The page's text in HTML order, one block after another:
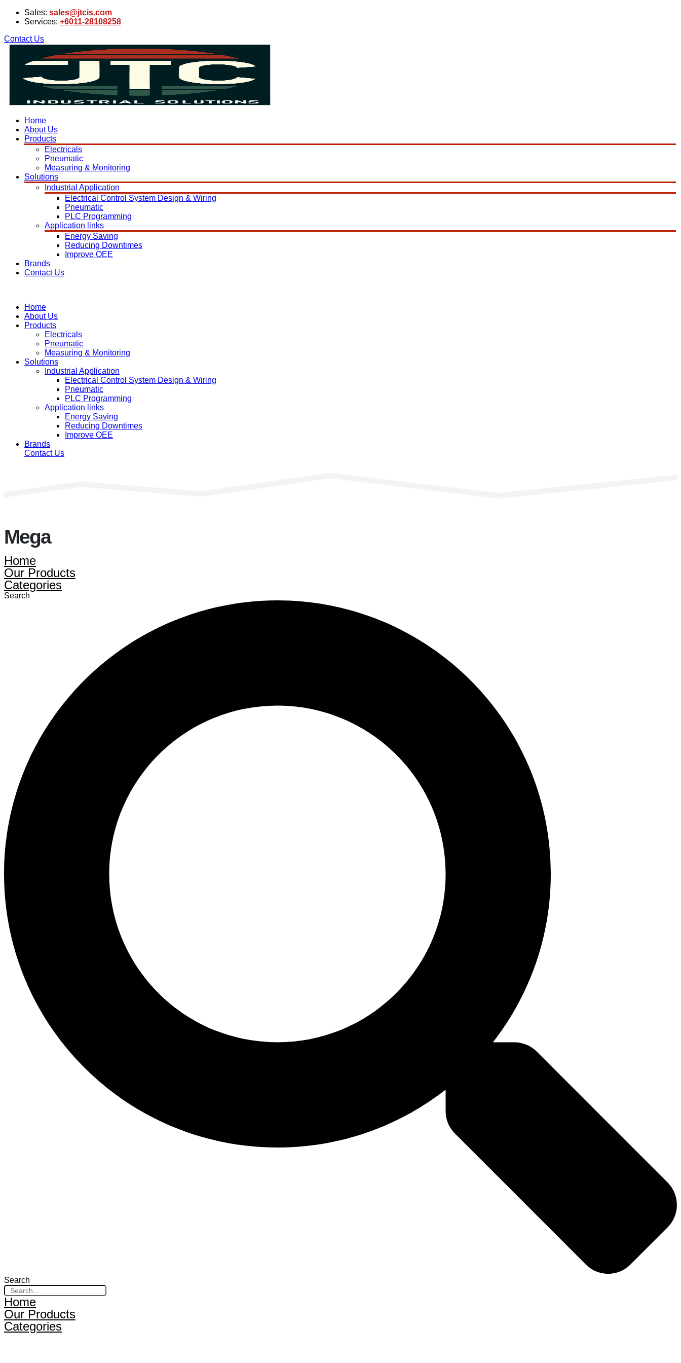
Sales: sales@jtcis.com
Services: +6011-28108258
Contact Us
Home
About Us
Products
Electricals
Pneumatic
Measuring & Monitoring
Solutions
Industrial Application
Electrical Control System Design & Wiring
Pneumatic
PLC Programming
Application links
Energy Saving
Reducing Downtimes
Improve OEE
Brands
Contact Us
Home
About Us
Products
Electricals
Pneumatic
Measuring & Monitoring
Solutions
Industrial Application
Electrical Control System Design & Wiring
Pneumatic
PLC Programming
Application links
Energy Saving
Reducing Downtimes
Improve OEE
Brands
Contact Us
Mega
Home
Our Products
Categories
Search
Search
Home
Our Products
Categories